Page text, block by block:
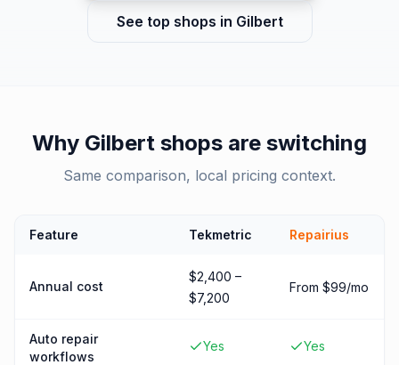
See top shops in Gilbert
Why Gilbert shops are switching
Same comparison, local pricing context.
Feature Tekmetric Repairius
Annual cost
$2,400 –
$7,200
From $99/mo
Auto repair
workflows
Yes Yes